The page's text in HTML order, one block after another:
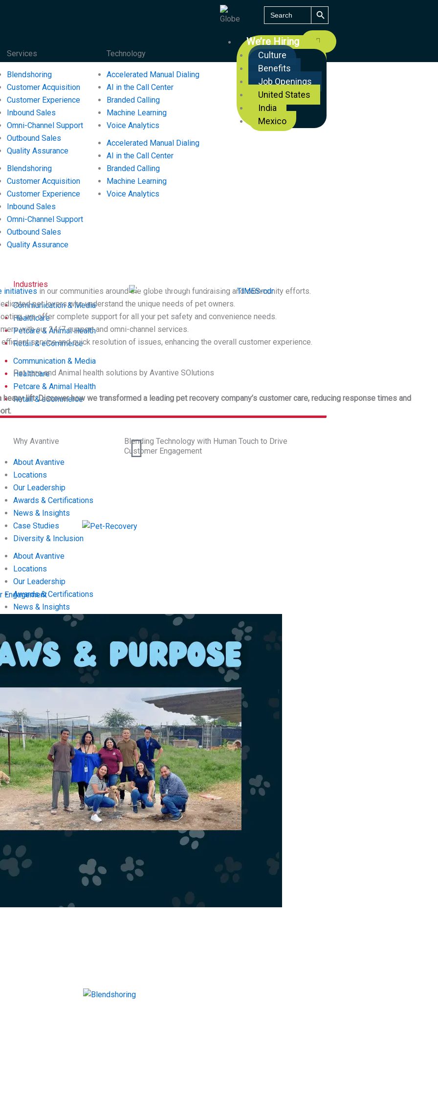
Search
for:
SEARCH BUTTON
Services
Blendshoring
Customer Acquisition
Customer Experience
Inbound Sales
Omni-Channel Support
Outbound Sales
Quality Assurance
Blendshoring
Customer Acquisition
Customer Experience
Inbound Sales
Omni-Channel Support
Outbound Sales
Quality Assurance
Technology
Accelerated Manual Dialing
AI in the Call Center
Branded Calling
Machine Learning
Voice Analytics
Accelerated Manual Dialing
AI in the Call Center
Branded Calling
Machine Learning
Voice Analytics
Industries
Communication & Media
Healthcare
Petcare & Animal Health
Retail & eCommerce
Communication & Media
Healthcare
Petcare & Animal Health
Retail & eCommerce
Retail & eCommerce
Why Avantive
About Avantive
Locations
Our Leadership
Awards & Certifications
News & Insights
Case Studies
Diversity & Inclusion
About Avantive
Locations
Our Leadership
Awards & Certifications
News & Insights
Diversity & Inclusion
Blending Technology with Human Touch to Drive
Customer Engagement
We’re Hiring
Culture
Benefits
Job Openings
United States
India
Mexico
initiatives in our communities around the globe through fundraising and community efforts.
pet lovers who understand the unique needs of pet owners.
we offer complete support for all your pet safety and convenience needs.
with our 24/7 support and omni-channel services.
service and quick resolution of issues, enhancing the overall customer experience.
lift. Discover how we transformed a leading pet recovery company’s customer care, reducing response times and
Engagement